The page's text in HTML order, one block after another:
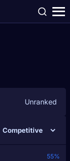
Unranked
55%